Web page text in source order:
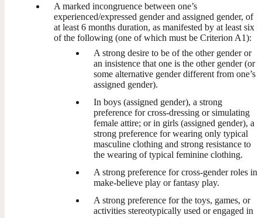
A marked incongruence between one’s
experienced/expressed gender and assigned gender, of
at least 6 months duration, as manifested by at least six
of the following (one of which must be Criterion A1):
A strong desire to be of the other gender or
an insistence that one is the other gender (or
some alternative gender different from one’s
assigned gender).
In boys (assigned gender), a strong
preference for cross-dressing or simulating
female attire; or in girls (assigned gender), a
strong preference for wearing only typical
masculine clothing and strong resistance to
the wearing of typical feminine clothing.
A strong preference for cross-gender roles in
make-believe play or fantasy play.
A strong preference for the toys, games, or
activities stereotypically used or engaged in